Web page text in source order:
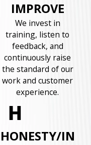
IMPROVE
We invest in
training, listen to
feedback, and
continuously raise
the standard of our
work and customer
experience.
HONESTY/IN